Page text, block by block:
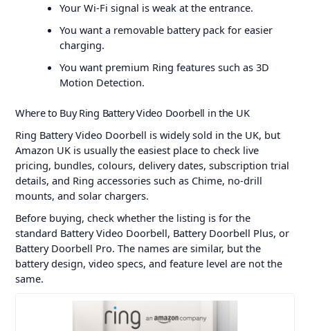
Your Wi-Fi signal is weak at the entrance.
You want a removable battery pack for easier
charging.
You want premium Ring features such as 3D
Motion Detection.
Where to Buy Ring Battery Video Doorbell in the UK
Ring Battery Video Doorbell is widely sold in the UK, but
Amazon UK is usually the easiest place to check live
pricing, bundles, colours, delivery dates, subscription trial
details, and Ring accessories such as Chime, no-drill
mounts, and solar chargers.
Before buying, check whether the listing is for the
standard Battery Video Doorbell, Battery Doorbell Plus, or
Battery Doorbell Pro. The names are similar, but the
battery design, video specs, and feature level are not the
same.